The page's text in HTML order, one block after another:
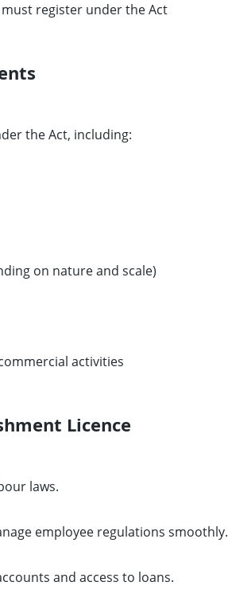
register under the Act
the Act, including:
on nature and scale)
activities
Licence
laws.
employee regulations smoothly.
and access to loans.